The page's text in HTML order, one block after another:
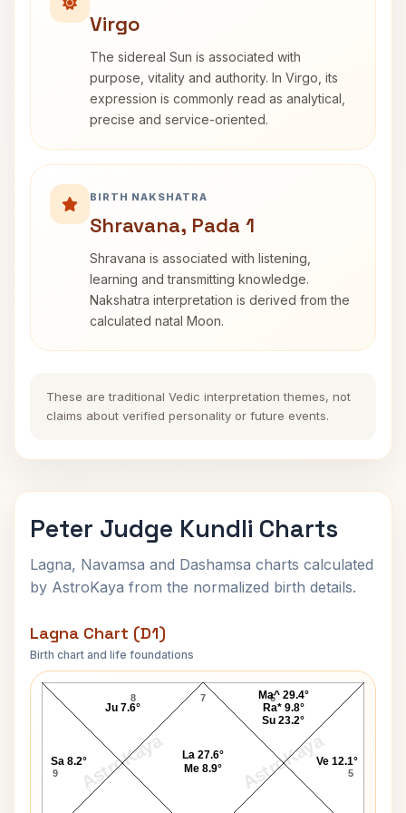
Virgo
The sidereal Sun is associated with
purpose, vitality and authority. In Virgo, its
expression is commonly read as analytical,
precise and service-oriented.
BIRTH NAKSHATRA
Shravana, Pada 1
Shravana is associated with listening,
learning and transmitting knowledge.
Nakshatra interpretation is derived from the
calculated natal Moon.
These are traditional Vedic interpretation themes, not
claims about verified personality or future events.
Peter Judge Kundli Charts
Lagna, Navamsa and Dashamsa charts calculated
by AstroKaya from the normalized birth details.
Lagna Chart (D1)
Birth chart and life foundations
AstroKaya AstroKaya
Peter Judge Lagna Chart
7
8
9 5
6
Ve 12.1°
Ma^ 29.4°
Ra* 9.8°
Su 23.2°
La 27.6°
Me 8.9°
Ju 7.6°
Sa 8.2°